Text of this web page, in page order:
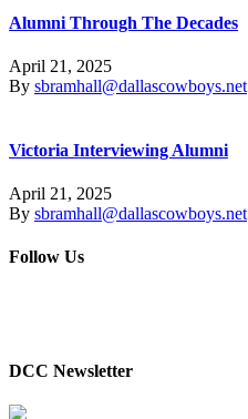
Alumni Through The Decades
April 21, 2025
By sbramhall@dallascowboys.net
Victoria Interviewing Alumni
April 21, 2025
By sbramhall@dallascowboys.net
Follow Us
DCC Newsletter